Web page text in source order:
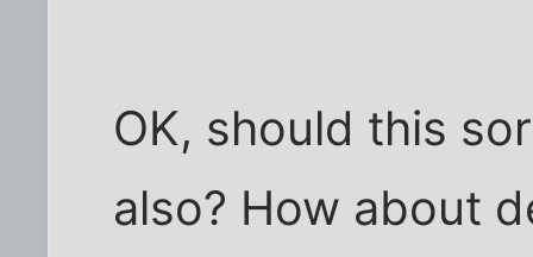
OK, should this
also? How about